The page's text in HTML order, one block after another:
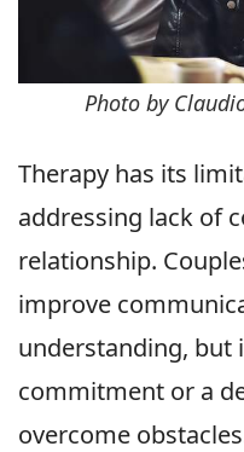
Photo by
Therapy has its
addressing lack of
relationship.
improve
understanding, but
commitment or a
overcome